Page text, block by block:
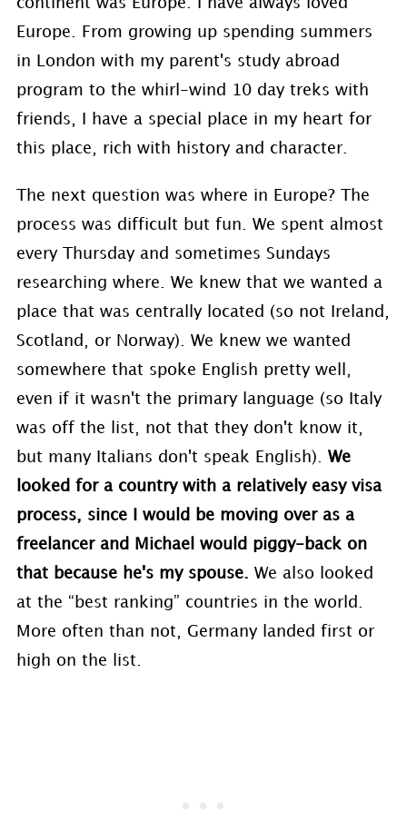
continent was Europe. I have always loved
Europe. From growing up spending summers
in London with my parent's study abroad
program to the whirl-wind 10 day treks with
friends, I have a special place in my heart for
this place, rich with history and character.
The next question was where in Europe? The
process was difficult but fun. We spent almost
every Thursday and sometimes Sundays
researching where. We knew that we wanted a
place that was centrally located (so not Ireland,
Scotland, or Norway). We knew we wanted
somewhere that spoke English pretty well,
even if it wasn't the primary language (so Italy
was off the list, not that they don't know it,
but many Italians don't speak English). We
looked for a country with a relatively easy visa
process, since I would be moving over as a
freelancer and Michael would piggy-back on
that because he's my spouse. We also looked
at the “best ranking” countries in the world.
More often than not, Germany landed first or
high on the list.